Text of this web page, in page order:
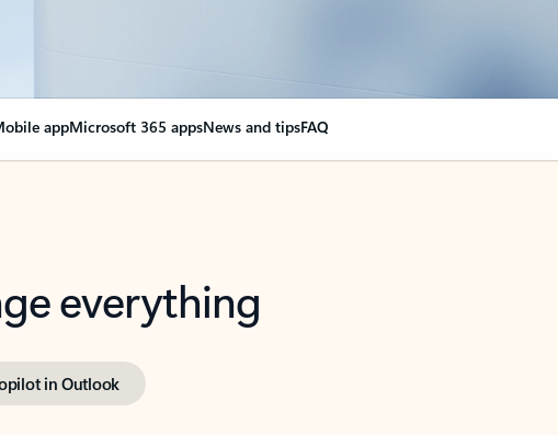
appMicrosoft 365 appsNews and tipsFAQ
everything
in Outlook